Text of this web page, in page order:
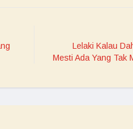
Lelaki Kalau
Mesti Ada Yang Tak